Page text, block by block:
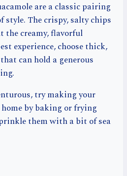
are a classic pairing
style. The crispy, salty chips
the creamy, flavorful
experience, choose thick,
can hold a generous
try making your
by baking or frying
them with a bit of sea